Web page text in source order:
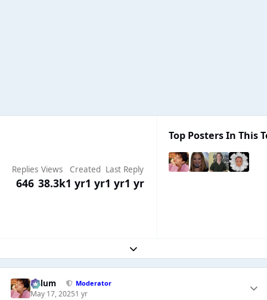
Replies
646
Views
38.3k
Created
1 yr1 yr
Last Reply
1 yr1 yr
Top Posters In This
Expand topic overview
Calum Moderator
May 17, 20251 yr